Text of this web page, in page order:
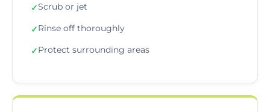
✓Scrub or jet
✓Rinse off thoroughly
✓Protect surrounding areas